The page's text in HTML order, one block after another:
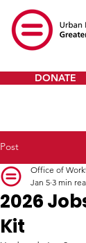
DONATE
Post
2026
Kit
Office of
Jan 5 3 min